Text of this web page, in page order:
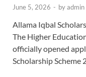
June 5, 2026 - byadmin
Allama Iqbal
The Higher
officially opened
Scholarship Scheme